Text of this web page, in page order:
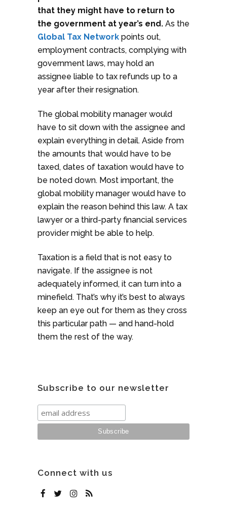
that they might have to return to
the government at year’s end. As the
Global Tax Network points out,
employment contracts, complying with
government laws, may hold an
assignee liable to tax refunds up to a
year after their resignation.
The global mobility manager would
have to sit down with the assignee and
explain everything in detail. Aside from
the amounts that would have to be
taxed, dates of taxation would have to
be noted down. Most important, the
global mobility manager would have to
explain the reason behind this law. A tax
lawyer or a third-party financial services
provider might be able to help.
Taxation is a field that is not easy to
navigate. If the assignee is not
adequately informed, it can turn into a
minefield. That’s why it’s best to always
keep an eye out for them as they cross
this particular path — and hand-hold
them the rest of the way.
Subscribe to our newsletter
Connect with us